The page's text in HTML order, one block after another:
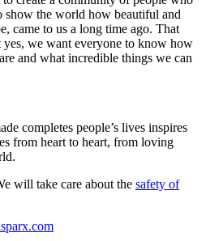
show the world how beautiful and
came to us a long time ago. That
we want everyone to know how
and what incredible things we can
completes people’s lives inspires
from heart to heart, from loving
will take care about the safety of